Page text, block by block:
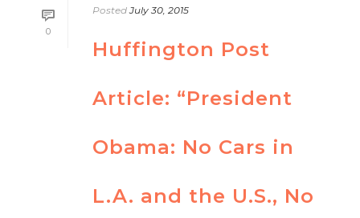
0
Posted July 30, 2015
Huffington Post
Article: “President
Obama: No Cars in
L.A. and the U.S., No